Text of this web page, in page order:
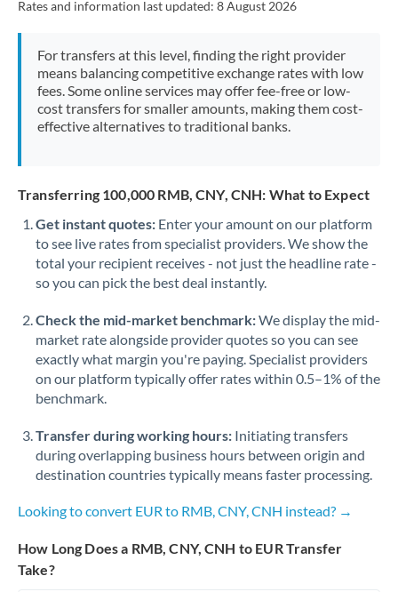
Mexico Not supported at this time
Netherlands
New Zealand
Oman
Pakistan Not supported at this time
Philippines Not supported at this time
Poland
Portugal
Romania
Russia Not supported at this time
Saudi Arabia
Singapore
Rates and information last updated: 8 August 2026
For transfers at this level, finding the right provider
means balancing competitive exchange rates with low
fees. Some online services may offer fee-free or low-
cost transfers for smaller amounts, making them cost-
effective alternatives to traditional banks.
Transferring 100,000 RMB, CNY, CNH: What to Expect
Get instant quotes: Enter your amount on our platform
to see live rates from specialist providers. We show the
total your recipient receives - not just the headline rate -
so you can pick the best deal instantly.
Check the mid-market benchmark:We display the mid-
market rate alongside provider quotes so you can see
exactly what margin you're paying. Specialist providers
on our platform typically offer rates within 0.5–1% of the
benchmark.
Transfer during working hours: Initiating transfers
during overlapping business hours between origin and
destination countries typically means faster processing.
Looking to convert EUR to RMB, CNY, CNH instead? →
How Long Does a RMB, CNY, CNH to EUR Transfer
Take?